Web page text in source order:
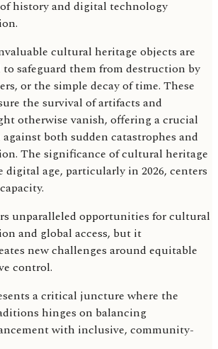
cultural heritage objects are
safeguard them from destruction by
or the simple decay of time. These
the survival of artifacts and
otherwise vanish, offering a crucial
both sudden catastrophes and
The significance of cultural heritage
digital age, particularly in 2026, centers
unparalleled opportunities for cultural
and global access, but it
new challenges around equitable
control.
a critical juncture where the
hinges on balancing
with inclusive, community-